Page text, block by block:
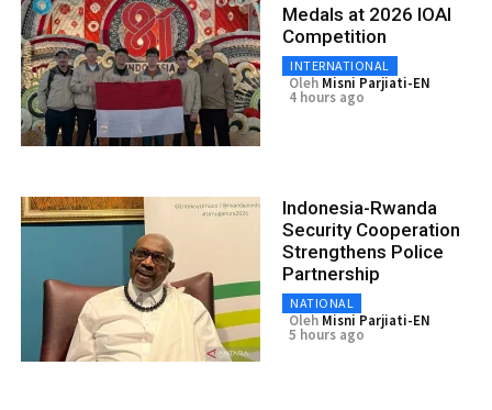
Medals at 2026 IOAI
Competition
INTERNATIONAL
Oleh Misni Parjiati-EN
4 hours ago
Indonesia-Rwanda
Security Cooperation
Strengthens Police
Partnership
NATIONAL
Oleh Misni Parjiati-EN
5 hours ago